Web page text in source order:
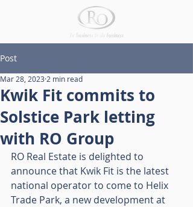
Post
Kwik Fit commits to
Solstice Park letting
with RO Group
Mar 28, 2023 2 min read
RO Real Estate is delighted to
announce that Kwik Fit is the latest
national operator to come to Helix
Trade Park, a new development at